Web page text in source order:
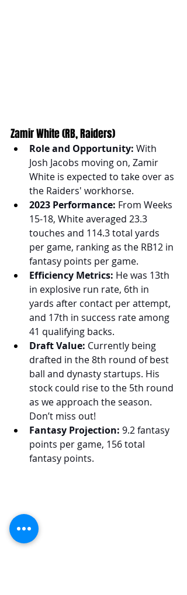
Zamir White (RB, Raiders)
Role and Opportunity: With
Josh Jacobs moving on, Zamir
White is expected to take over as
the Raiders' workhorse.
2023 Performance: From Weeks
15-18, White averaged 23.3
touches and 114.3 total yards
per game, ranking as the RB12 in
fantasy points per game.
Efficiency Metrics: He was 13th
in explosive run rate, 6th in
yards after contact per attempt,
and 17th in success rate among
41 qualifying backs.
Draft Value: Currently being
drafted in the 8th round of best
ball and dynasty startups. His
stock could rise to the 5th round
as we approach the season.
Don’t miss out!
Fantasy Projection: 9.2 fantasy
points per game, 156 total
fantasy points.